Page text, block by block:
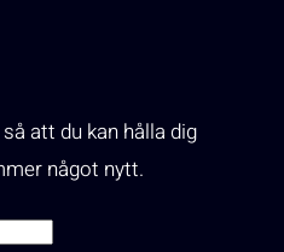
att du kan hålla dig
något nytt.